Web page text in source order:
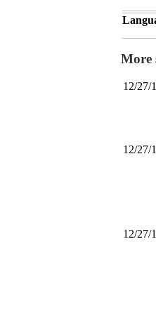
More
12/27/
12/27/
12/27/